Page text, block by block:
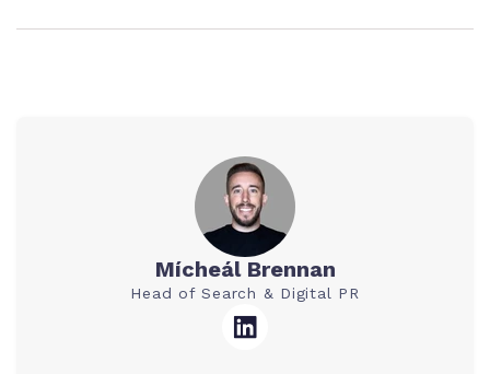
Mícheál Brennan
Head of Search & Digital PR